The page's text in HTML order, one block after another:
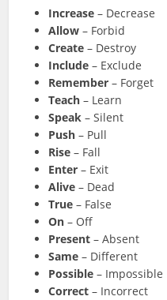
Increase – Decrease
Allow – Forbid
Create – Destroy
Include – Exclude
Remember – Forget
Teach – Learn
Speak – Silent
Push – Pull
Rise – Fall
Enter – Exit
Alive – Dead
True – False
On – Off
Present – Absent
Same – Different
Possible – Impossible
Correct – Incorrect